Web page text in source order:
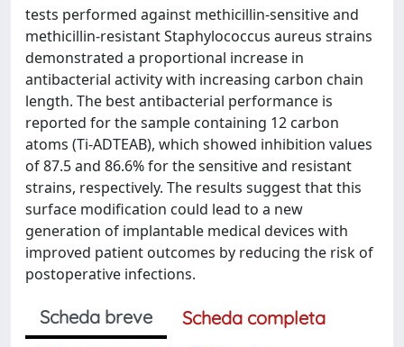
tests performed against methicillin-sensitive and
methicillin-resistant Staphylococcus aureus strains
demonstrated a proportional increase in
antibacterial activity with increasing carbon chain
length. The best antibacterial performance is
reported for the sample containing 12 carbon
atoms (Ti-ADTEAB), which showed inhibition values
of 87.5 and 86.6% for the sensitive and resistant
strains, respectively. The results suggest that this
surface modification could lead to a new
generation of implantable medical devices with
improved patient outcomes by reducing the risk of
postoperative infections.
Scheda breve
Scheda completa